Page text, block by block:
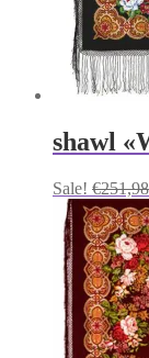
shawl
Sale! €251,98